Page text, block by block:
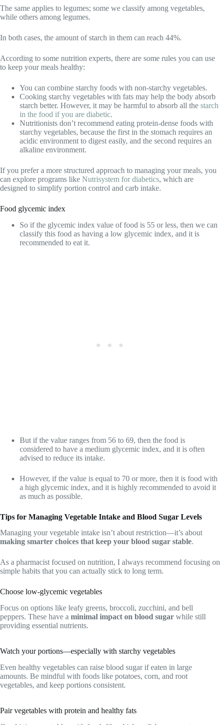
The same applies to legumes; some we classify among vegetables,
while others among legumes.
In both cases, the amount of starch in them can reach 44%.
According to some nutrition experts, there are some rules you can use
to keep your meals healthy:
You can combine starchy foods with non-starchy vegetables.
Cooking starchy vegetables with fats may help the body absorb
starch better. However, it may be harmful to absorb all the starch
in the food if you are diabetic.
Nutritionists don’t recommend eating protein-dense foods with
starchy vegetables, because the first in the stomach requires an
acidic environment to digest easily, and the second requires an
alkaline environment.
If you prefer a more structured approach to managing your meals, you
can explore programs like Nutrisystem for diabetics, which are
designed to simplify portion control and carb intake.
Food glycemic index
So if the glycemic index value of food is 55 or less, then we can
classify this food as having a low glycemic index, and it is
recommended to eat it.
But if the value ranges from 56 to 69, then the food is
considered to have a medium glycemic index, and it is often
advised to reduce its intake.
However, if the value is equal to 70 or more, then it is food with
a high glycemic index, and it is highly recommended to avoid it
as much as possible.
Tips for Managing Vegetable Intake and Blood Sugar Levels
Managing your vegetable intake isn’t about restriction—it’s about
making smarter choices that keep your blood sugar stable.
As a pharmacist focused on nutrition, I always recommend focusing on
simple habits that you can actually stick to long term.
Choose low-glycemic vegetables
Focus on options like leafy greens, broccoli, zucchini, and bell
peppers. These have a minimal impact on blood sugar while still
providing essential nutrients.
Watch your portions—especially with starchy vegetables
Even healthy vegetables can raise blood sugar if eaten in large
amounts. Be mindful with foods like potatoes, corn, and root
vegetables, and keep portions consistent.
Pair vegetables with protein and healthy fats